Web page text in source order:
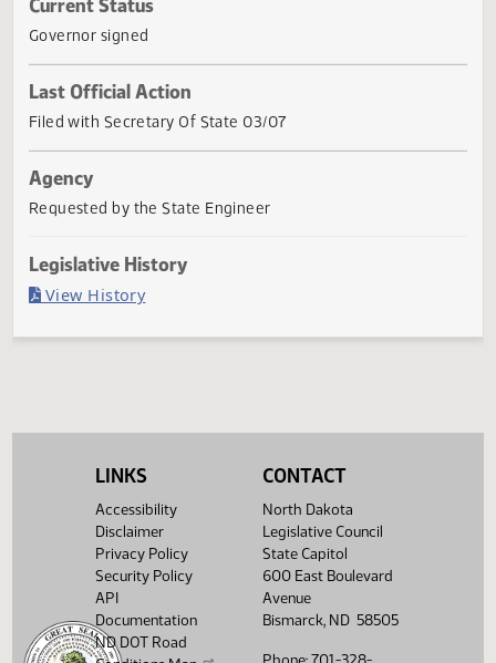
management community standards for permissible uses
within the flood fringe.
Current Status
Governor signed
Last Official Action
Agency
LINKS
Accessibility
Disclaimer
Privacy Policy
Security Policy
API
Documentation
ND DOT Road
CONTACT
North Dakota
Legislative Council
State Capitol
600 East Boulevard
Avenue
Bismarck, ND 58505